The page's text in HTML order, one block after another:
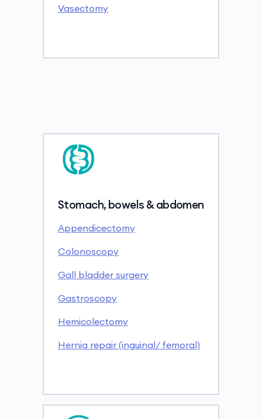
Vasectomy
Stomach, bowels & abdomen
Appendicectomy
Colonoscopy
Gall bladder surgery
Gastroscopy
Hemicolectomy
Hernia repair (inguinal/ femoral)